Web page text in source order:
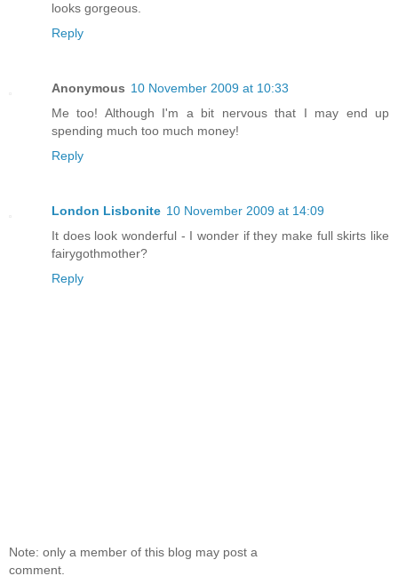
looks gorgeous.
Reply
Anonymous 10 November 2009 at 10:33
Me too! Although I'm a bit nervous that I may end up
spending much too much money!
Reply
London Lisbonite 10 November 2009 at 14:09
It does look wonderful - I wonder if they make full skirts like
fairygothmother?
Reply
Note: only a member of this blog may post a
comment.